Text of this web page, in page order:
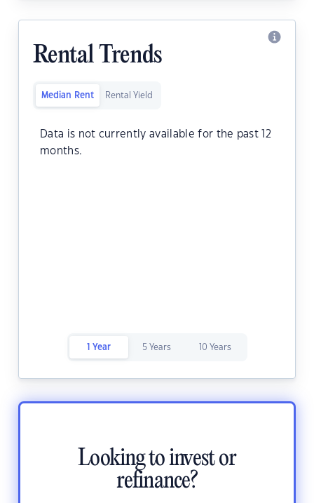
Rental Trends
Median Rent Rental Yield
Data is not currently available for the past 12
months.
1 Year 5 Years 10 Years
Looking to invest or
refinance?